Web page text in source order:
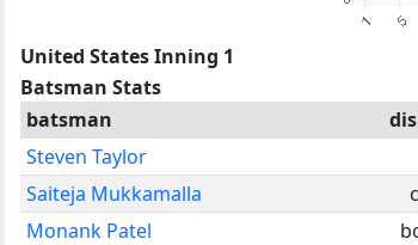
United States Inning 1
Batsman Stats
batsman
Steven Taylor
Saiteja Mukkamalla
Monank Patel